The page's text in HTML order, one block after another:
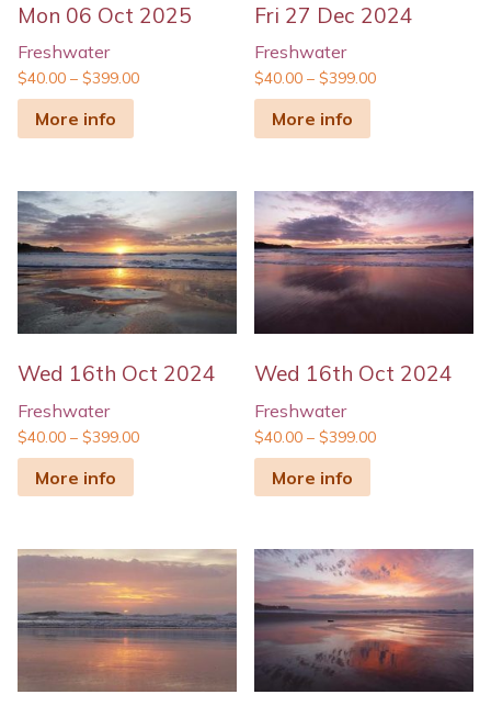
Mon 06 Oct 2025
Freshwater
$40.00 – $399.00
More info
Fri 27 Dec 2024
Freshwater
$40.00 –$399.00
More info
Wed 16th Oct 2024
Freshwater
$40.00 – $399.00
More info
Wed 16th Oct 2024
Freshwater
$40.00 –$399.00
More info